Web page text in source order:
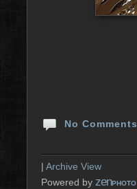
No Comments
| Archive View
Powered by zenPHOTO